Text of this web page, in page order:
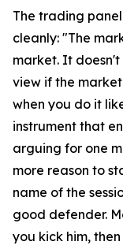
The trading
cleanly: "The
market. It
view if the
when you do it
instrument that
arguing for one
more reason to
name of the
good defender.
you kick him,